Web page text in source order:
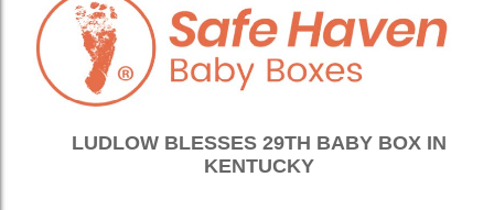
LUDLOW BLESSES 29TH BABY BOX IN
KENTUCKY